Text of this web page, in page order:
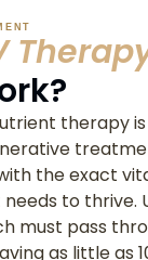
therapy
the exact
to thrive.
must pass
as little as